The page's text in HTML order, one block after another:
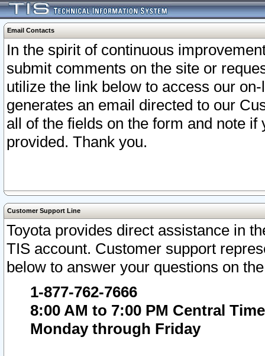
Email Contacts
In the spirit of continuous
submit comments on the site or
utilize the link below to access our
generates an email directed to our
all of the fields on the form and note
provided. Thank you.
Customer Support Line
Toyota provides direct assistance in
TIS account. Customer support
below to answer your questions on
1-877-762-7666
8:00 AM to 7:00 PM Central Time
Monday through Friday